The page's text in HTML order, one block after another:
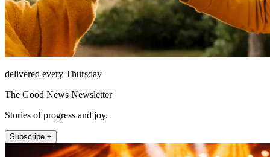
delivered every Thursday
The Good News Newsletter
Stories of progress and joy.
Subscribe +